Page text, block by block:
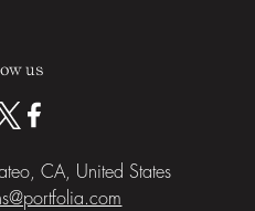
us
CA, United States